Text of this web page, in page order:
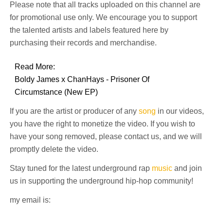
Please note that all tracks uploaded on this channel are
for promotional use only. We encourage you to support
the talented artists and labels featured here by
purchasing their records and merchandise.
Read More:
Boldy James x ChanHays - Prisoner Of
Circumstance (New EP)
If you are the artist or producer of any song in our videos,
you have the right to monetize the video. If you wish to
have your song removed, please contact us, and we will
promptly delete the video.
Stay tuned for the latest underground rap music and join
us in supporting the underground hip-hop community!
my email is: